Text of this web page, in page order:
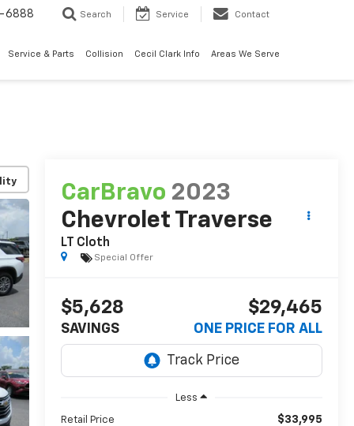
6888 Search Service Contact
Service & Parts Collision Cecil Clark Info Areas We Serve
CarBravo 2023
Chevrolet Traverse
LT Cloth
Special Offer
$5,628
SAVINGS
$29,465
ONE PRICE FOR ALL
Less
Retail Price $33,995